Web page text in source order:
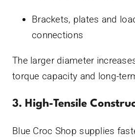
Brackets, plates and
connections
The larger diameter
torque capacity and long-
3. High-Tensile
Blue Croc Shop supplies